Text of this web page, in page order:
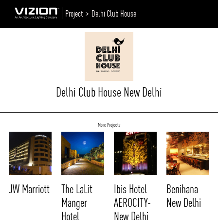
Project > Delhi Club House
Delhi Club House New Delhi
More Projects
JW Marriott
The LaLit
Manger
Hotel
Ibis Hotel
AEROCITY-
New Delhi
Benihana
New Delhi